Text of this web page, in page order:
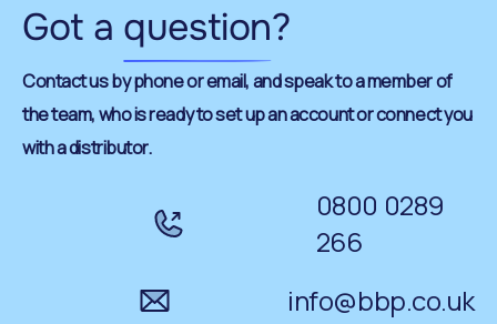
Got a question?
Contact us by phone or email, and speak to a member of
the team, who is ready to set up an account or connect you
with a distributor.
0800 0289
266
info@bbp.co.uk